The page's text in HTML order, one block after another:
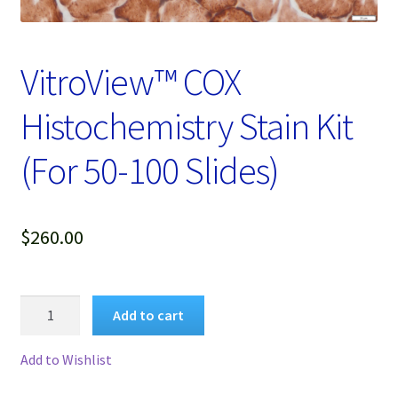
Password Recovery
Services
VitroView™ COX
Histochemistry Stain Kit
(For 50-100 Slides)
$260.00
Add to cart
Add to Wishlist